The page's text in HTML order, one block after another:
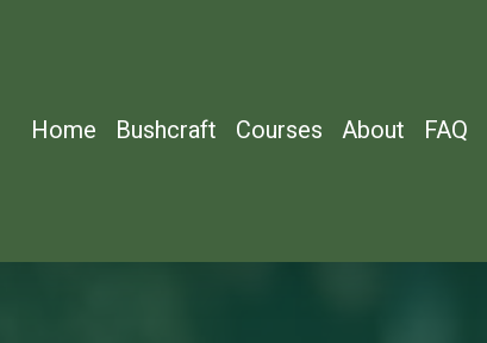
Home Bushcraft Courses About FAQ